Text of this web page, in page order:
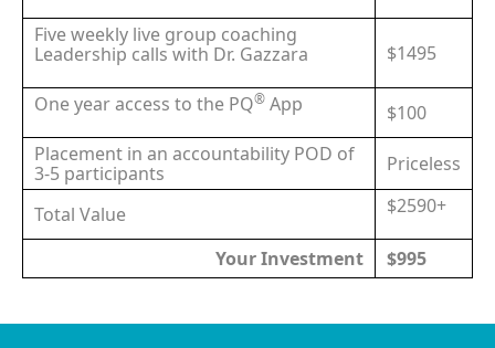
Five weekly live group coaching
Leadership calls with Dr. Gazzara
$1495
One year access to the PQ® App
$100
Placement in an accountability POD of
3-5 participants
Priceless
Total Value $2590+
Your Investment $995